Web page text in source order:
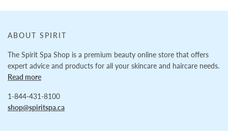
ABOUT SPIRIT
The Spirit Spa Shop is a premium beauty online store that offers
expert advice and products for all your skincare and haircare needs.
Read more
1-844-431-8100
shop@spiritspa.ca